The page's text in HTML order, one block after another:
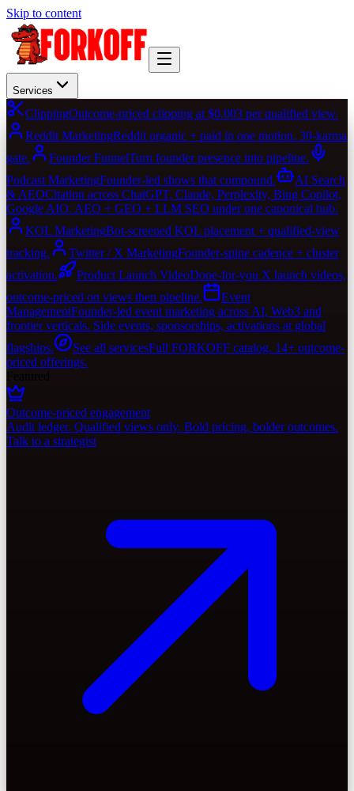
Skip to content
Services
ClippingOutcome-priced clipping at $0.003 per qualified view.
Reddit MarketingReddit organic + paid in one motion. 30-karma
gate.
Founder FunnelTurn founder presence into pipeline.
Podcast MarketingFounder-led shows that compound.
AI Search
& AEOCitation across ChatGPT, Claude, Perplexity, Bing Copilot,
Google AIO. AEO + GEO + LLM SEO under one canonical hub.
KOL MarketingBot-screened KOL placement + qualified-view
tracking.
Twitter / X MarketingFounder-spine cadence + cluster
activation.
Product Launch VideoDone-for-you X launch videos,
outcome-priced on views then pipeline.
Event
ManagementFounder-led event marketing across AI, Web3 and
frontier verticals. Side events, sponsorships, activations at global
flagships.
See all servicesFull FORKOFF catalog. 14+ outcome-
priced offerings.
Outcome-priced engagement
Audit ledger. Qualified views only. Bold pricing, bolder outcomes.
Talk to a strategist